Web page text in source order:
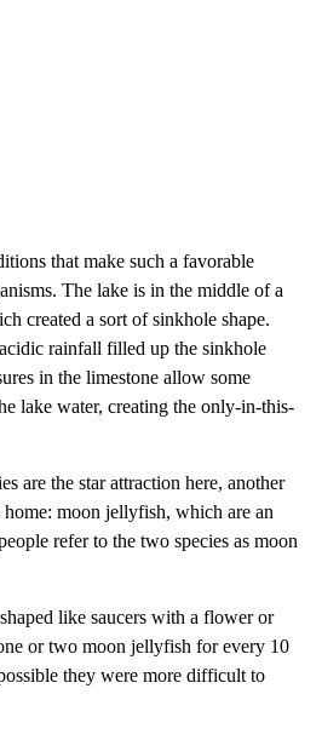
that make such a favorable
The lake is in the middle of a
created a sort of sinkhole shape.
rainfall filled up the sinkhole
in the limestone allow some
lake water, creating the only-in-this-
are the star attraction here, another
home: moon jellyfish, which are an
refer to the two species as moon
shaped like saucers with a flower or
or two moon jellyfish for every 10
they were more difficult to